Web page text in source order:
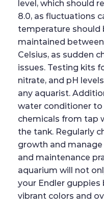
level, which should
8.0, as fluctuations
temperature should
maintained
Celsius, as sudden
issues. Testing kits
nitrate, and pH
any aquarist.
water conditioner
chemicals from tap
the tank. Regularly
growth and
and maintenance
aquarium will not
your Endler guppies
vibrant colors and